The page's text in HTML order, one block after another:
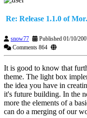
Re: Release 1.1.0 of
snow77 Published 01/10/
Comments 864
It is good to know that
theme. The light box
the idea you have in
it's future building. In the
more the elements of a
can do a merging of our